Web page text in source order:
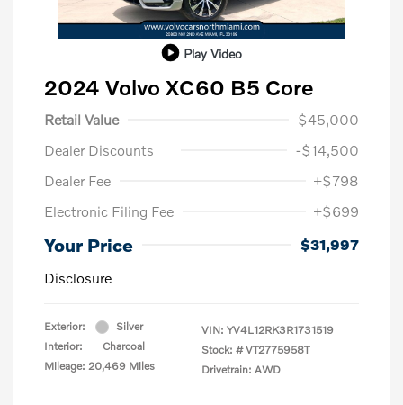
Play Video
2024 Volvo XC60 B5 Core
Retail Value
$45,000
Dealer Discounts
-$14,500
Dealer Fee
+$798
Electronic Filing Fee
+$699
Your Price
$31,997
Disclosure
Exterior:
Silver
Interior:
Charcoal
Mileage: 20,469 Miles
VIN: YV4L12RK3R1731519
Stock: # VT2775958T
Drivetrain: AWD